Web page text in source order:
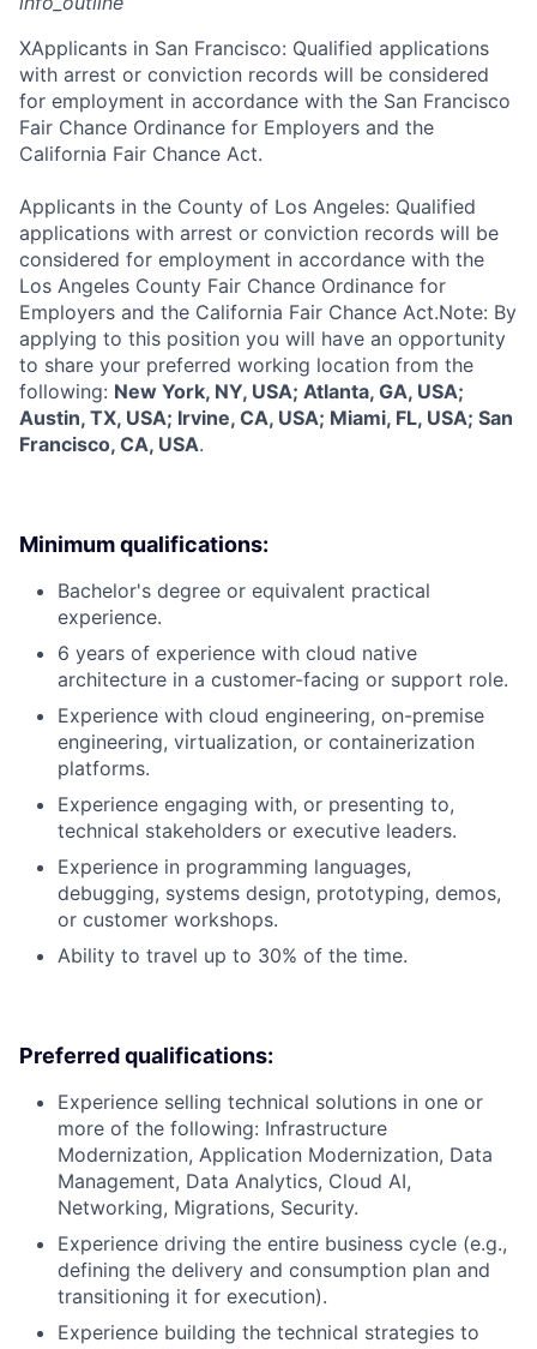
XApplicants in San Francisco: Qualified applications
with arrest or conviction records will be considered
for employment in accordance with the San Francisco
Fair Chance Ordinance for Employers and the
California Fair Chance Act.
Applicants in the County of Los Angeles: Qualified
applications with arrest or conviction records will be
considered for employment in accordance with the
Los Angeles County Fair Chance Ordinance for
Employers and the California Fair Chance Act.Note: By
applying to this position you will have an opportunity
to share your preferred working location from the
following: New York, NY, USA; Atlanta, GA, USA;
Austin, TX, USA; Irvine, CA, USA; Miami, FL, USA; San
Francisco, CA, USA.
Minimum qualifications:
Bachelor's degree or equivalent practical
experience.
6 years of experience with cloud native
architecture in a customer-facing or support role.
Experience with cloud engineering, on-premise
engineering, virtualization, or containerization
platforms.
Experience engaging with, or presenting to,
technical stakeholders or executive leaders.
Experience in programming languages,
debugging, systems design, prototyping, demos,
or customer workshops.
Ability to travel up to 30% of the time.
Preferred qualifications:
Experience selling technical solutions in one or
more of the following: Infrastructure
Modernization, Application Modernization, Data
Management, Data Analytics, Cloud AI,
Networking, Migrations, Security.
Experience driving the entire business cycle (e.g.,
defining the delivery and consumption plan and
transitioning it for execution).
Experience building the technical strategies to